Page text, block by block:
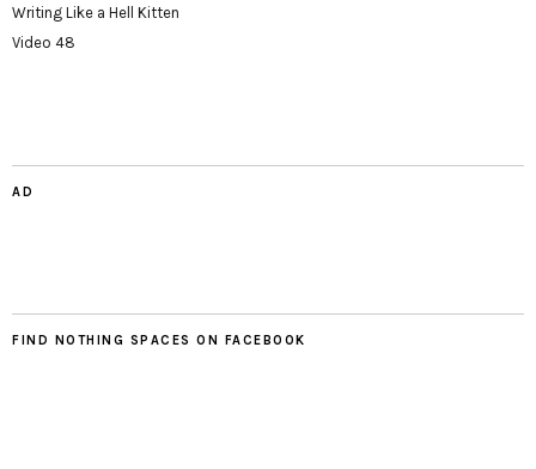
Writing Like a Hell Kitten
Video 48
AD
FIND NOTHING SPACES ON FACEBOOK